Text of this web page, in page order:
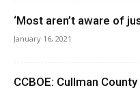
‘Most aren’t aware of
January 16, 2021
CCBOE: Cullman